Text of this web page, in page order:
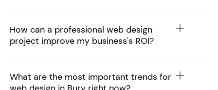
How can a professional web design
project improve my business's ROI?
What are the most important trends for